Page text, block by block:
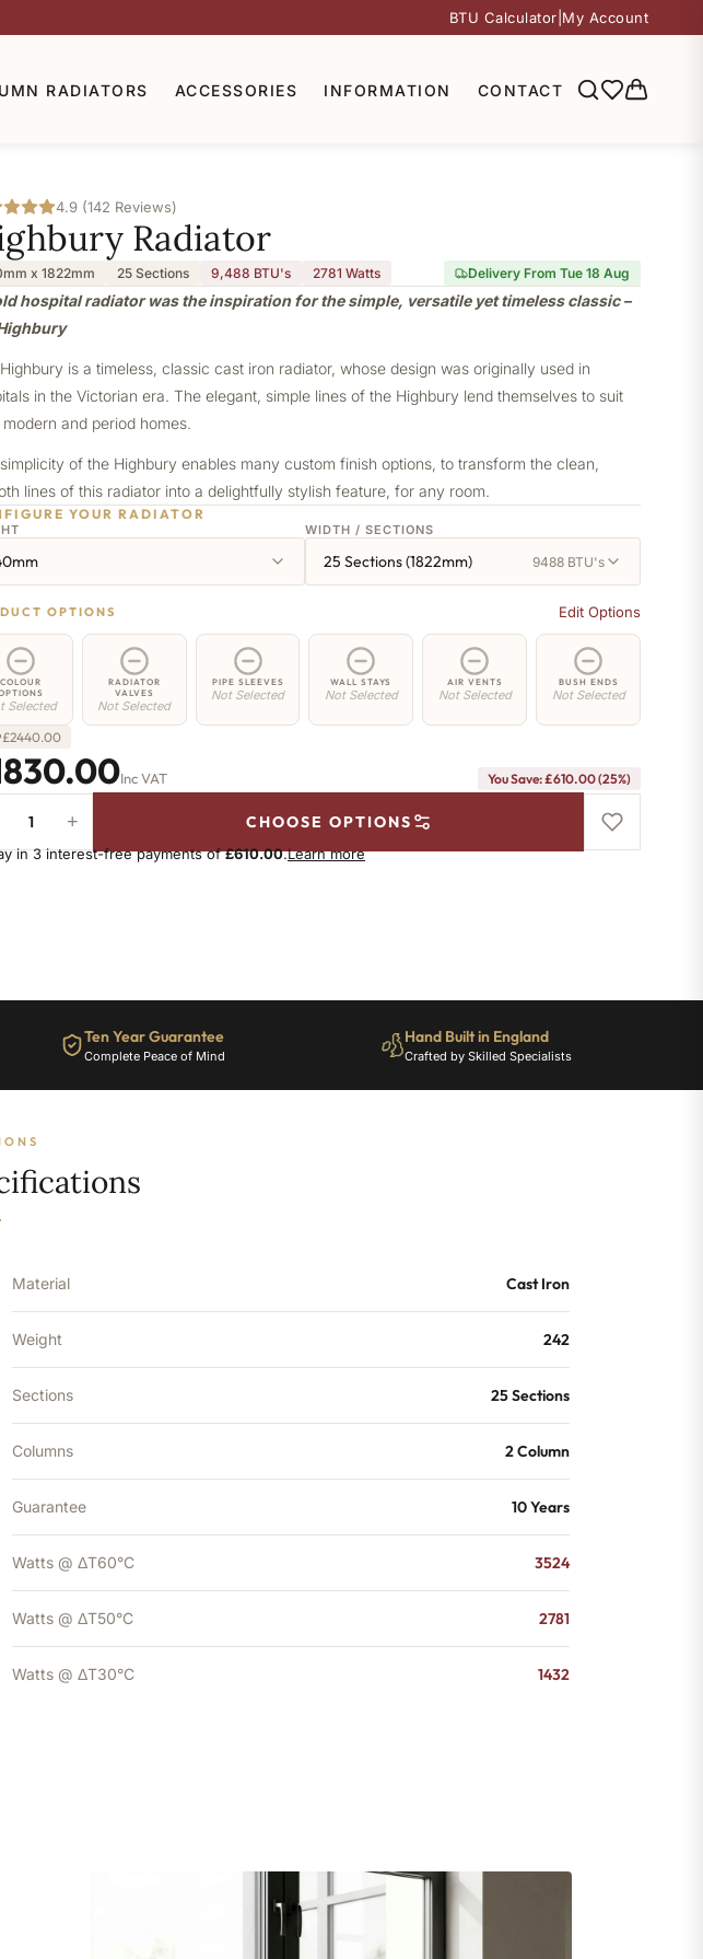
BTU Calculator My Account
RADIATORS ACCESSORIES INFORMATION CONTACT
4.9 (142 Reviews)
Radiator
x 1822mm 25 Sections 9,488 BTU's 2781 Watts Delivery From Tue 18 Aug
hospital radiator was the inspiration for the simple, versatile yet timeless classic –
is a timeless, classic cast iron radiator, whose design was originally used in
in the Victorian era. The elegant, simple lines of the Highbury lend themselves to suit
modern and period homes.
of the Highbury enables many custom finish options, to transform the clean,
lines of this radiator into a delightfully stylish feature, for any room.
YOUR RADIATOR
WIDTH / SECTIONS
25 Sections (1822mm) 9488 BTU's
OPTIONS Edit Options
COLOUR
Selected
RADIATOR
VALVES
Not Selected
PIPE SLEEVES
Not Selected
WALL STAYS
Not Selected
AIR VENTS
Not Selected
BUSH ENDS
Not Selected
£2440.00
Inc VAT You Save: £610.00 (25%)
+ CHOOSE OPTIONS
in 3 interest-free payments of£610.00.Learn more
Ten Year Guarantee
Complete Peace of Mind
Hand Built in England
Crafted by Skilled Specialists
Material Cast Iron
Weight 242
Sections 25 Sections
Columns 2 Column
Guarantee 10 Years
Watts @ ΔT60°C 3524
Watts @ ΔT50°C 2781
Watts @ ΔT30°C 1432